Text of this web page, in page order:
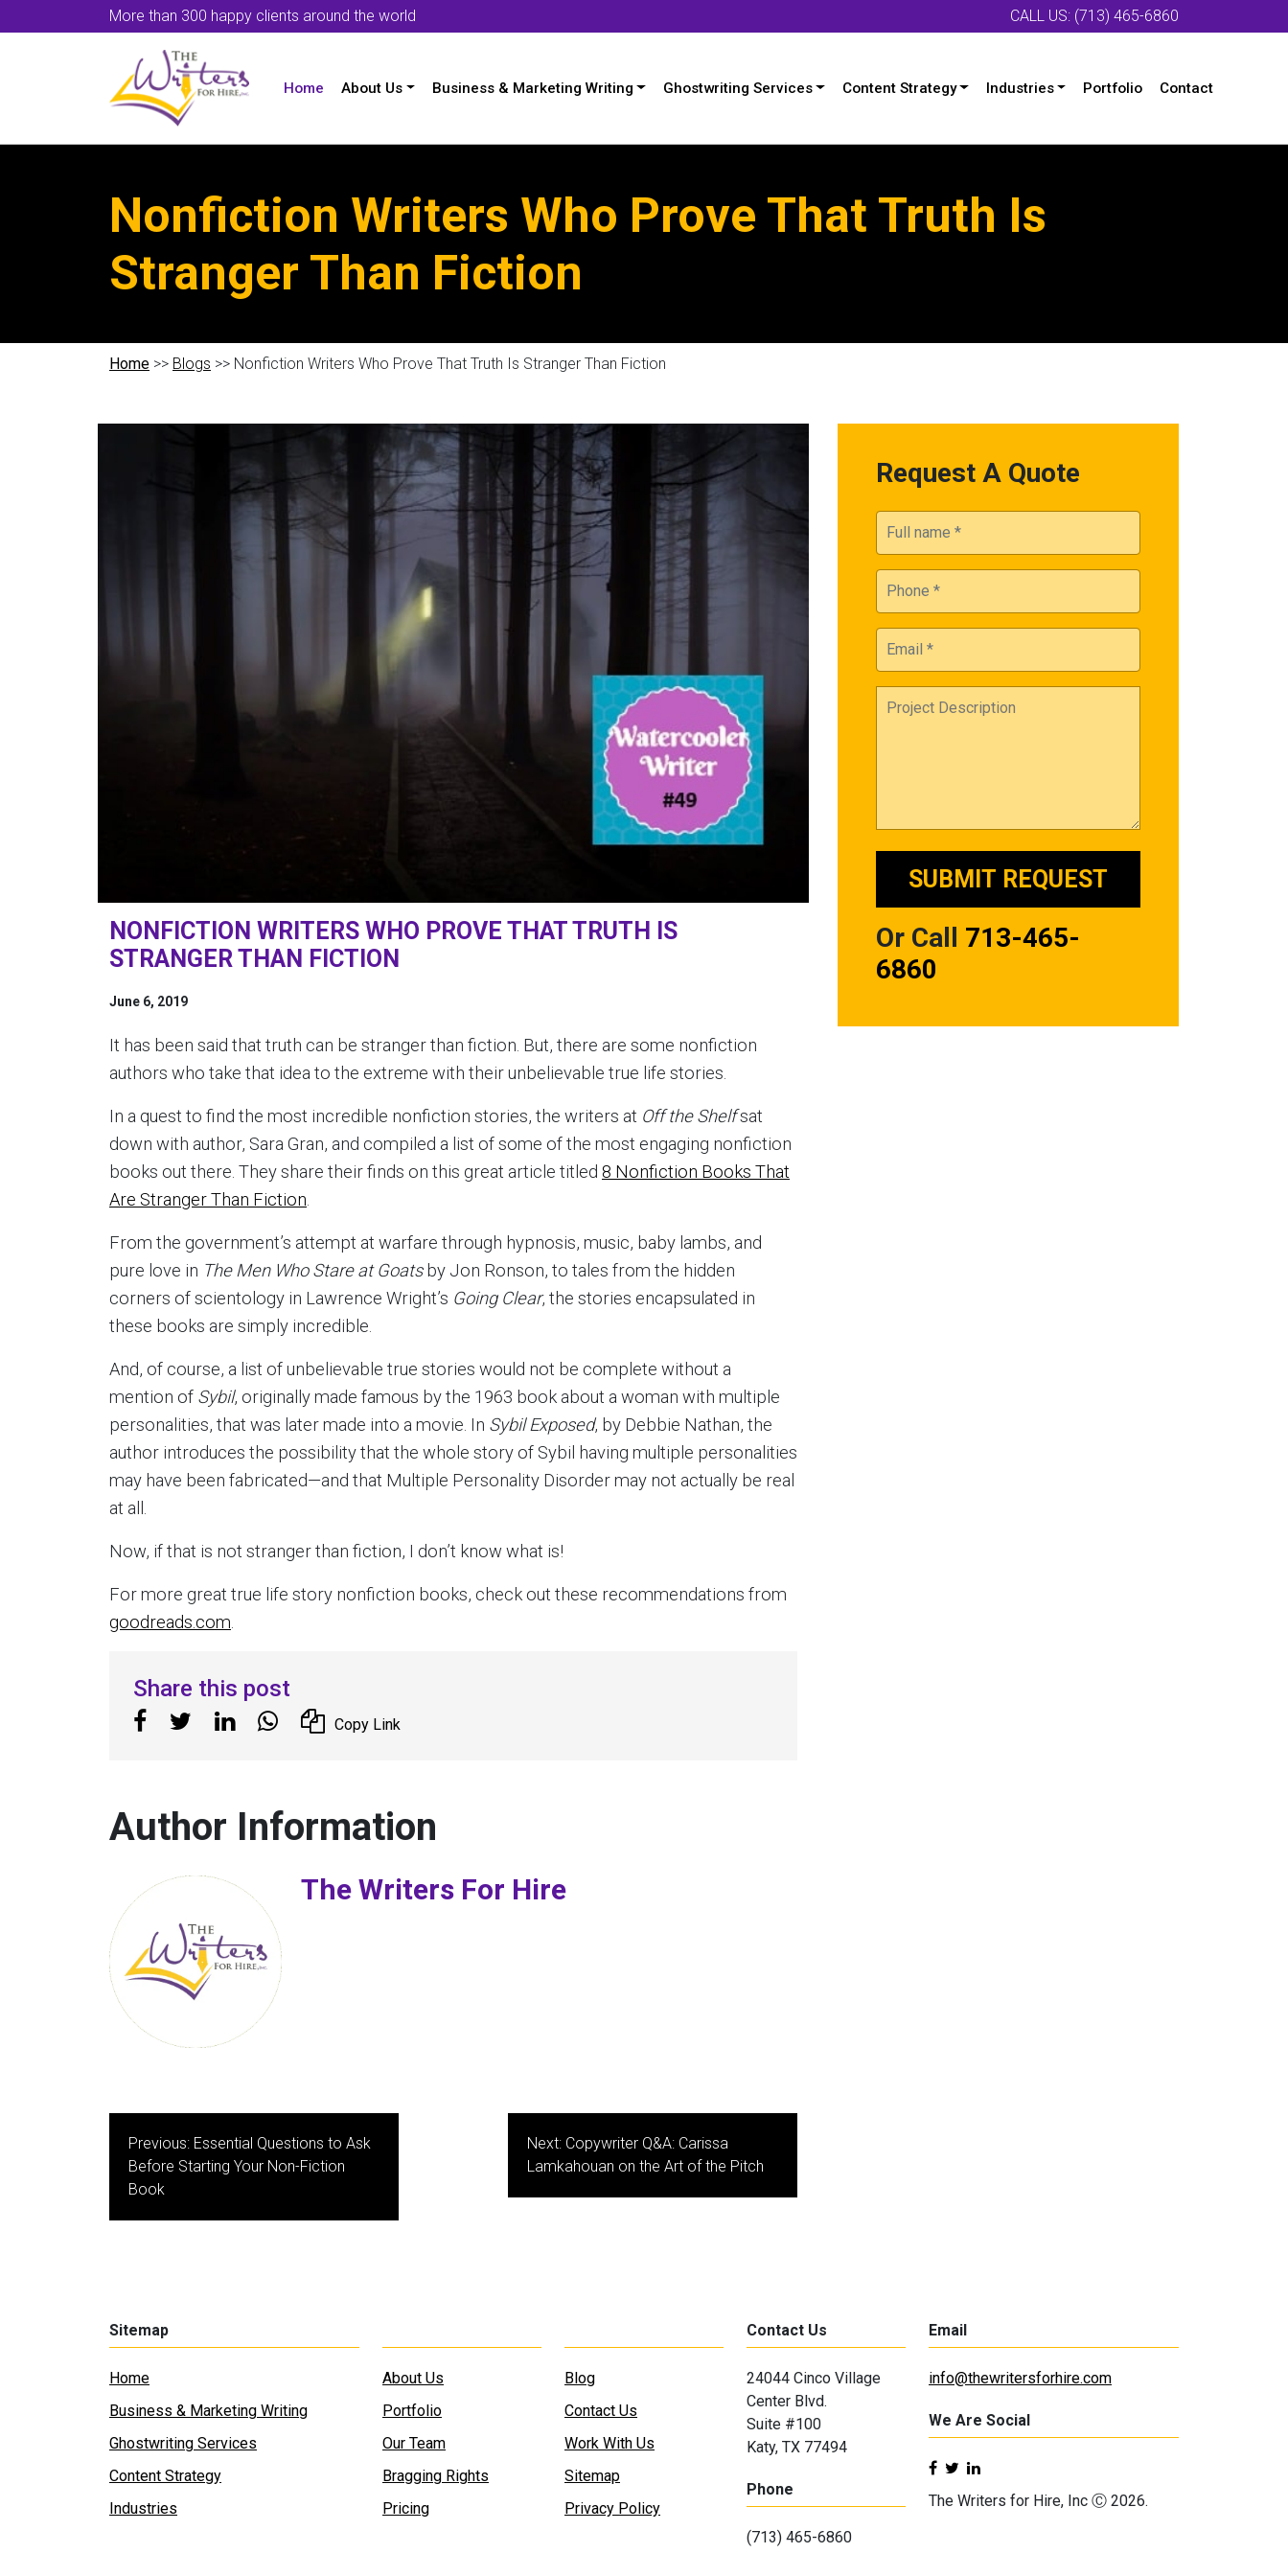
More than 300 happy clients around the world CALL US: (713) 465-6860
Home About Us Business & Marketing Writing Ghostwriting Services Content Strategy Industries Portfolio Contact
Nonfiction Writers Who Prove That Truth Is
Stranger Than Fiction
Home >> Blogs >> Nonfiction Writers Who Prove That Truth Is Stranger Than Fiction
NONFICTION WRITERS WHO PROVE THAT TRUTH IS
STRANGER THAN FICTION
June 6, 2019
It has been said that truth can be stranger than fiction. But, there are some nonfiction
authors who take that idea to the extreme with their unbelievable true life stories.
In a quest to find the most incredible nonfiction stories, the writers at Off the Shelfsat
down with author, Sara Gran, and compiled a list of some of the most engaging nonfiction
books out there. They share their finds on this great article titled 8 Nonfiction Books That
Are Stranger Than Fiction
From the government’s attempt at warfare through hypnosis, music, baby lambs, and
pure love in The Men Who Stare at Goatsby Jon Ronson, to tales from the hidden
corners of scientology in Lawrence Wright’s Going Clear, the stories encapsulated in
these books are simply incredible.
And, of course, a list of unbelievable true stories would not be complete without a
mention of Sybil, originally made famous by the 1963 book about a woman with multiple
personalities, that was later made into a movie. In Sybil Exposed, by Debbie Nathan, the
author introduces the possibility that the whole story of Sybil having multiple personalities
may have been fabricated—and that Multiple Personality Disorder may not actually be real
at all.
Now, if that is not stranger than fiction, I don’t know what is!
For more great true life story nonfiction books, check out these recommendations from
goodreads.com
Share this post
Copy Link
Author Information
The Writers For Hire
Post
navigation
Previous: Essential Questions to Ask
Before Starting Your Non-Fiction
Book
Next: Copywriter Q&A: Carissa
Lamkahouan on the Art of the Pitch
Request A Quote
Or Call 713-465-
6860
Sitemap
Home
Business & Marketing Writing
Ghostwriting Services
Content Strategy
Industries
About Us
Portfolio
Our Team
Bragging Rights
Pricing
Blog
Contact Us
Work With Us
Sitemap
Privacy Policy
Contact Us
24044 Cinco Village
Center Blvd.
Suite #100
Katy, TX 77494
Phone
(713) 465-6860
Email
info@thewritersforhire.com
We Are Social
The Writers for Hire, Inc Ⓒ 2026.